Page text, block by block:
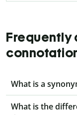
Frequently
What is a
What is the